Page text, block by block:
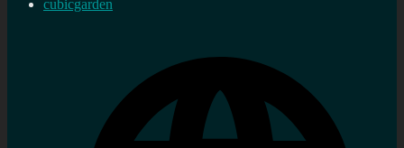
cubicgarden